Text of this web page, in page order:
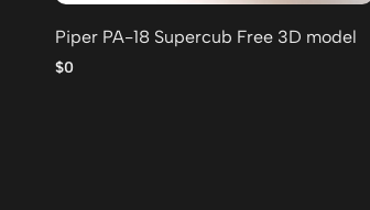
Piper PA-18 Supercub Free 3D model
$0